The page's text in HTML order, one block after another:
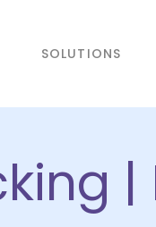
SOLUTIONS